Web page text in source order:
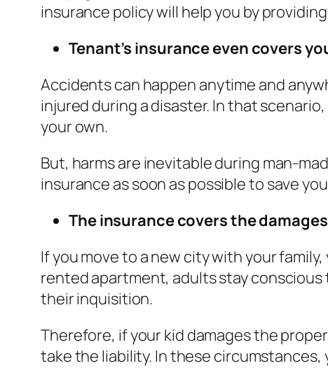
insurance policy will help you by
Tenant’s insurance even covers
Accidents can happen anytime and
injured during a disaster. In that
your own.
But, harms are inevitable during man-
insurance as soon as possible to save
The insurance covers the
If you move to a new city with your
rented apartment, adults stay
their inquisition.
Therefore, if your kid damages the
take the liability. In these circumstances,